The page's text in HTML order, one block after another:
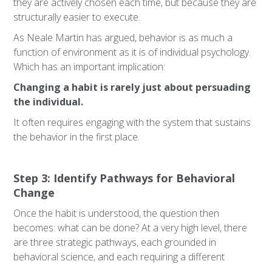
structurally easier to execute.
As Neale Martin has argued, behavior is as much a
function of environment as it is of individual psychology.
Which has an important implication:
Changing a habit is rarely just about persuading
the individual.
It often requires engaging with the system that sustains
the behavior in the first place.
Step 3: Identify Pathways for Behavioral
Change
Once the habit is understood, the question then
becomes: what can be done? At a very high level, there
are three strategic pathways, each grounded in
behavioral science, and each requiring a different